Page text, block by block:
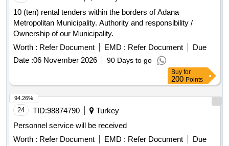
10 (ten) rental tenders within the borders of Adana
Metropolitan Municipality. Authority and responsibility /
Ownership of our Municipality.
Worth : Refer Document EMD : Refer Document
Due
Date :06 November 2026 90 Days to go
Buy for
200 Points
24 TID:98874790
Turkey
Personnel service will be received
Worth : Refer Document EMD : Refer Document
Due
94.26%